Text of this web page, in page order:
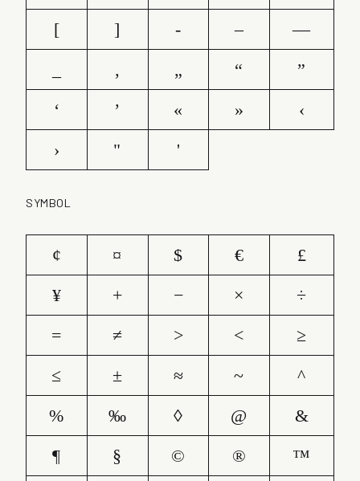
[
] - –
—
‚ „ “
”
‘
’ « »
‹
›
" '
SYMBOL
¢ ¤ $ €
£
¥
+ − ×
÷
=
≠ > <
≥
≤
± ≈ ~
^
%
‰ ◊ @
&
¶
§ © ®
™